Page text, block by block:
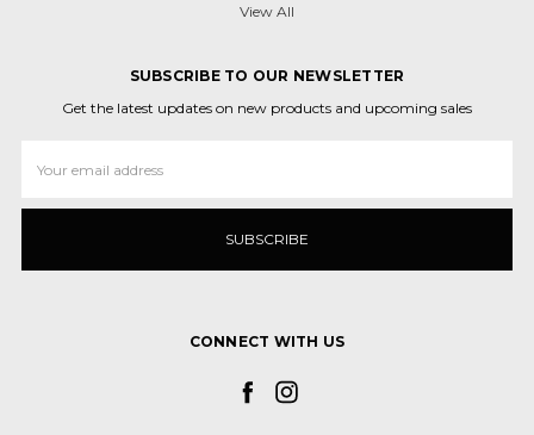
View All
SUBSCRIBE TO OUR NEWSLETTER
Get the latest updates on new products and upcoming sales
Address
CONNECT WITH US